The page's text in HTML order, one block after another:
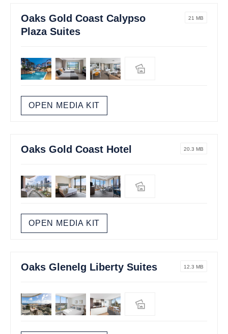
Oaks Gold Coast Calypso
Plaza Suites
21 MB
OPEN MEDIA KIT
Oaks Gold Coast Hotel 20.3 MB
OPEN MEDIA KIT
Oaks Glenelg Liberty Suites 12.3 MB